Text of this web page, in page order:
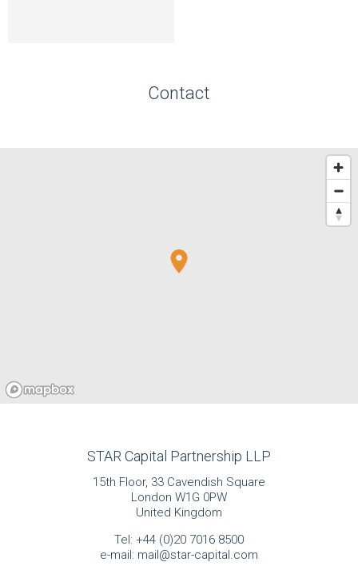
Contact
STAR Capital Partnership LLP
15th Floor, 33 Cavendish Square
London W1G 0PW
United Kingdom
Tel: +44 (0)20 7016 8500
e-mail: mail@star-capital.com